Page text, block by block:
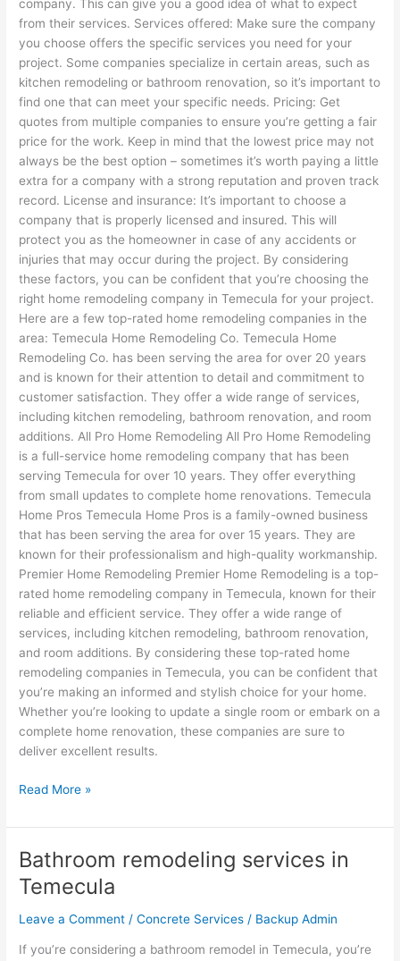
company. This can give you a good idea of what to expect
from their services. Services offered: Make sure the company
you choose offers the specific services you need for your
project. Some companies specialize in certain areas, such as
kitchen remodeling or bathroom renovation, so it’s important to
find one that can meet your specific needs. Pricing: Get
quotes from multiple companies to ensure you’re getting a fair
price for the work. Keep in mind that the lowest price may not
always be the best option – sometimes it’s worth paying a little
extra for a company with a strong reputation and proven track
record. License and insurance: It’s important to choose a
company that is properly licensed and insured. This will
protect you as the homeowner in case of any accidents or
injuries that may occur during the project. By considering
these factors, you can be confident that you’re choosing the
right home remodeling company in Temecula for your project.
Here are a few top-rated home remodeling companies in the
area: Temecula Home Remodeling Co. Temecula Home
Remodeling Co. has been serving the area for over 20 years
and is known for their attention to detail and commitment to
customer satisfaction. They offer a wide range of services,
including kitchen remodeling, bathroom renovation, and room
additions. All Pro Home Remodeling All Pro Home Remodeling
is a full-service home remodeling company that has been
serving Temecula for over 10 years. They offer everything
from small updates to complete home renovations. Temecula
Home Pros Temecula Home Pros is a family-owned business
that has been serving the area for over 15 years. They are
known for their professionalism and high-quality workmanship.
Premier Home Remodeling Premier Home Remodeling is a top-
rated home remodeling company in Temecula, known for their
reliable and efficient service. They offer a wide range of
services, including kitchen remodeling, bathroom renovation,
and room additions. By considering these top-rated home
remodeling companies in Temecula, you can be confident that
you’re making an informed and stylish choice for your home.
Whether you’re looking to update a single room or embark on a
complete home renovation, these companies are sure to
deliver excellent results.
Read More »
Bathroom remodeling services in
Temecula
Leave a Comment /Concrete Services / Backup Admin
If you’re considering a bathroom remodel in Temecula, you’re
Bathroom
remodeling
services
in